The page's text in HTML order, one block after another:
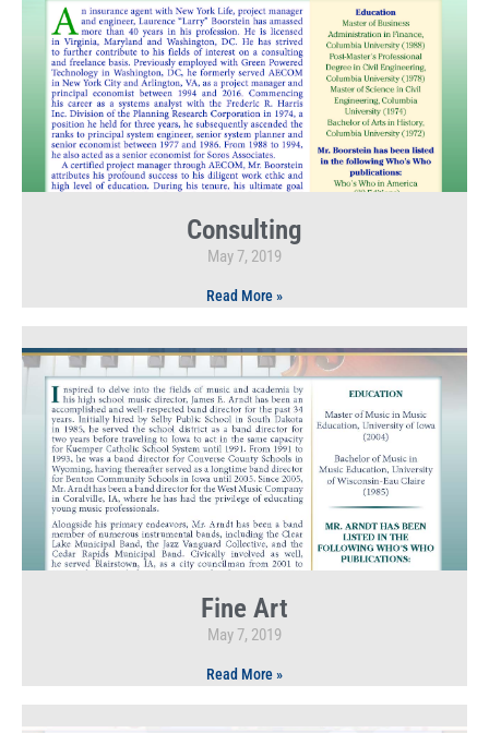
Consulting
May 7, 2019
Read More »
Fine Art
May 7, 2019
Read More »